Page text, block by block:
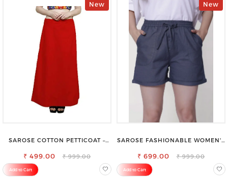
New
SAROSE COTTON PETTICOAT –
₹ 499.00 ₹ 999.00
Add to Cart
New
SAROSE FASHIONABLE WOMEN'S
₹ 699.00 ₹ 999.00
Add to Cart